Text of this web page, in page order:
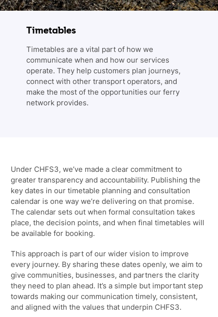
Timetables
Timetables are a vital part of how we
communicate when and how our services
operate. They help customers plan journeys,
connect with other transport operators, and
make the most of the opportunities our ferry
network provides.
Under CHFS3, we’ve made a clear commitment to
greater transparency and accountability. Publishing the
key dates in our timetable planning and consultation
calendar is one way we’re delivering on that promise.
The calendar sets out when formal consultation takes
place, the decision points, and when final timetables will
be available for booking.
This approach is part of our wider vision to improve
every journey. By sharing these dates openly, we aim to
give communities, businesses, and partners the clarity
they need to plan ahead. It’s a simple but important step
towards making our communication timely, consistent,
and aligned with the values that underpin CHFS3.